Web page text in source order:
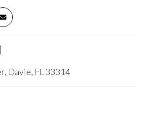
Davie, FL 33314